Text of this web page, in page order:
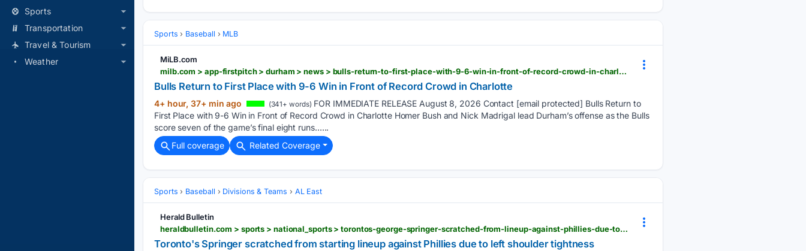
Sports
Transportation
Travel & Tourism
Weather
Sports Baseball MLB
MiLB.com
milb.com > app-firstpitch > durham > news > bulls-return-to-first-place-with-9-6-win-in-front-of-record-crowd-in-charlotte
Bulls Return to First Place with 9-6 Win in Front of Record Crowd in Charlotte
4+ hour, 37+ min ago (341+ words) FOR IMMEDIATE RELEASE August 8, 2026 Contact [email protected] Bulls Return to
First Place with 9-6 Win in Front of Record Crowd in Charlotte Homer Bush and Nick Madrigal lead Durham’s offense as the Bulls
score seven of the game’s final eight runs…...
Full coverage
Related Coverage
Sports Baseball Divisions & Teams AL East
Herald Bulletin
heraldbulletin.com > sports > national_sports > torontos-george-springer-scratched-from-lineup-against-phillies-due-to-left-shoulder-tightness > article_00575e9d-1b68-5388-bcfa-2048ec909f15.html
Toronto's Springer scratched from starting lineup against Phillies due to left shoulder tightness